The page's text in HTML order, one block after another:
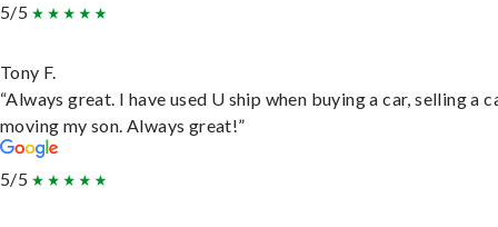
5/5
Tony F.
“Always great. I have used U ship when buying a car, selling a
moving my son. Always great!”
5/5